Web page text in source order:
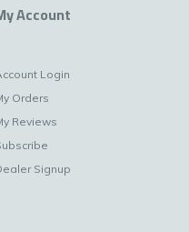
Account
Login
Orders
Reviews
Signup